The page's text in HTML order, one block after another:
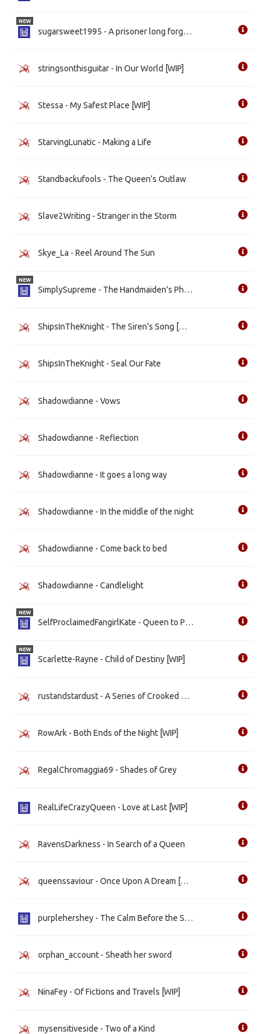
sugarsweet1995 - A prisoner long forgotten
NEW
stringsonthisguitar - In Our World [WIP]
Stessa - My Safest Place [WIP]
StarvingLunatic - Making a Life
Standbackufools - The Queen’s Outlaw
Slave2Writing - Stranger in the Storm
Skye_La - Reel Around The Sun
SimplySupreme - The Handmaiden's Philosophy [WIP]
NEW
ShipsInTheKnight - The Siren's Song [WIP]
ShipsInTheKnight - Seal Our Fate
Shadowdianne - Vows
Shadowdianne - Reflection
Shadowdianne - It goes a long way
Shadowdianne - In the middle of the night
Shadowdianne - Come back to bed
Shadowdianne - Candlelight
SelfProclaimedFangirlKate - Queen to Play
NEW
Scarlette-Rayne - Child of Destiny [WIP]
NEW
rustandstardust - A Series of Crooked Turns [WIP]
RowArk - Both Ends of the Night [WIP]
RegalChromaggia69 - Shades of Grey
RealLifeCrazyQueen - Love at Last [WIP]
RavensDarkness - In Search of a Queen
queenssaviour - Once Upon A Dream [WIP]
purplehershey - The Calm Before the Storm
orphan_account - Sheath her sword
NinaFey - Of Fictions and Travels [WIP]
mysensitiveside - Two of a Kind